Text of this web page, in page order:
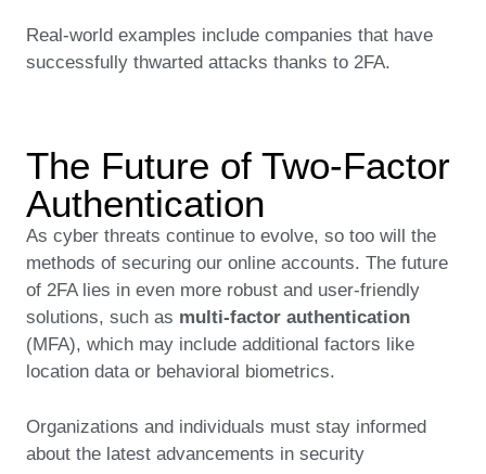
Real-world examples include companies that have
successfully thwarted attacks thanks to 2FA.
The Future of Two-Factor
Authentication
As cyber threats continue to evolve, so too will the
methods of securing our online accounts. The future
of 2FA lies in even more robust and user-friendly
solutions, such as multi-factor authentication
(MFA), which may include additional factors like
location data or behavioral biometrics.
Organizations and individuals must stay informed
about the latest advancements in security